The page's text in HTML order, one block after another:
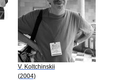
V. Koltchinskii
(2004)